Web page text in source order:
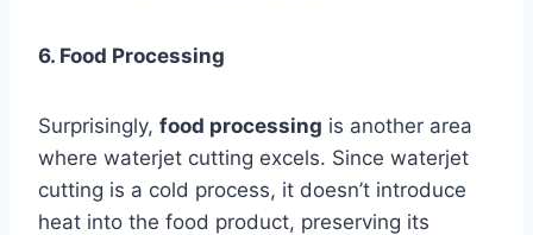
6. Food Processing
Surprisingly, food processing is another area
where waterjet cutting excels. Since waterjet
cutting is a cold process, it doesn’t introduce
heat into the food product, preserving its